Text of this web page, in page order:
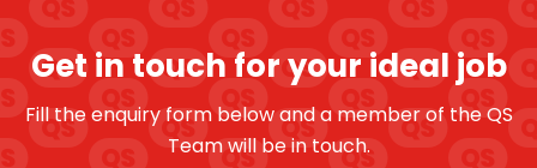
Get in touch for your ideal job
Fill the enquiry form below and a member of the QS
Team will be in touch.